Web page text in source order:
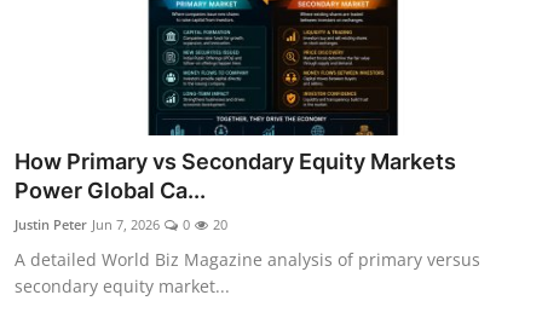
Finance & Capital Markets
Tourism & Hospitality
How Primary vs Secondary Equity Markets
Power Global Ca...
Justin Peter Jun 7, 2026 0 20
A detailed World Biz Magazine analysis of primary versus
secondary equity market...